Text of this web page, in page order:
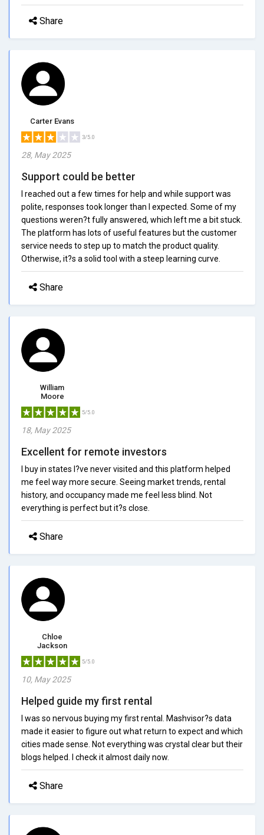
Share
Carter Evans
3/5.0
28, May 2025
Support could be better
I reached out a few times for help and while support was
polite, responses took longer than I expected. Some of my
questions weren?t fully answered, which left me a bit stuck.
The platform has lots of useful features but the customer
service needs to step up to match the product quality.
Otherwise, it?s a solid tool with a steep learning curve.
Share
William
Moore
5/5.0
18, May 2025
Excellent for remote investors
I buy in states I?ve never visited and this platform helped
me feel way more secure. Seeing market trends, rental
history, and occupancy made me feel less blind. Not
everything is perfect but it?s close.
Share
Chloe
Jackson
5/5.0
10, May 2025
Helped guide my first rental
I was so nervous buying my first rental. Mashvisor?s data
made it easier to figure out what return to expect and which
cities made sense. Not everything was crystal clear but their
blogs helped. I check it almost daily now.
Share